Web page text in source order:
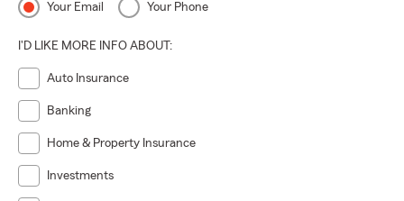
Your Email Your Phone
I'D LIKE MORE INFO ABOUT:
Auto Insurance
Banking
Home & Property Insurance
Investments